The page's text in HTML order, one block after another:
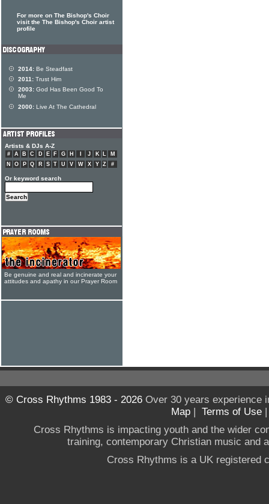
For more on The Bishop's Choir
visit the The Bishop's Choir artist
profile
2014: Be Steadfast
2011: Trust Him
2003: God Has Been Good To
Me
2000: Live At The Cathedral
Artists & DJs A-Z
# A B C D E F G H J K L
M
N
O P Q R S T U V W X Y Z #
Or keyword search
Be genuine and real and incinerate your
attitudes and apathy in our Prayer Room
© Cross Rhythms 1983 - 2026Over 30 years experience
Map | Terms of Use
Cross Rhythms is impacting youth and the wider
training, contemporary Christian music and
Cross Rhythms is a UK registered